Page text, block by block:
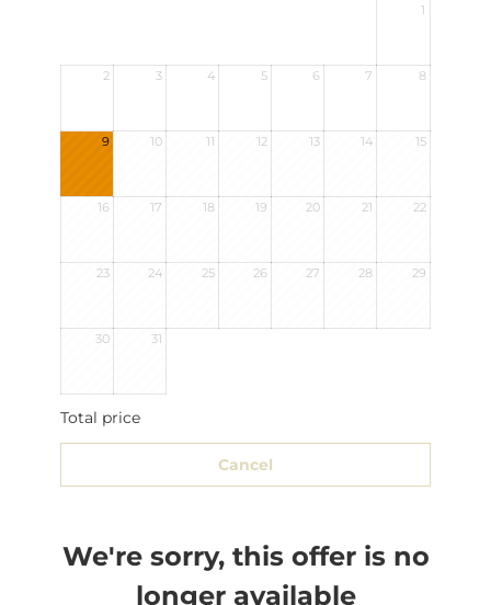
1
2 3 4 5 6 7 8
9 10 11 12 13 14 15
16 17 18 19 20 21 22
23 24 25 26 27 28 29
30 31
Total price
Cancel
We're sorry, this offer is no
longer available